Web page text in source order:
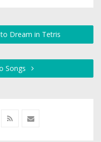
Dream in Tetris
Songs